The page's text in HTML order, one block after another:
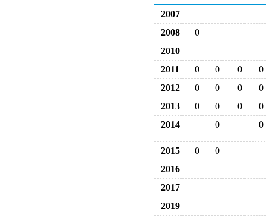
2007
2008
0
2010
2011
0 0 0
0
2012
0 0 0
0
2013
0 0 0
0
2014
0 0
2015 0
0
2016
2017
2019